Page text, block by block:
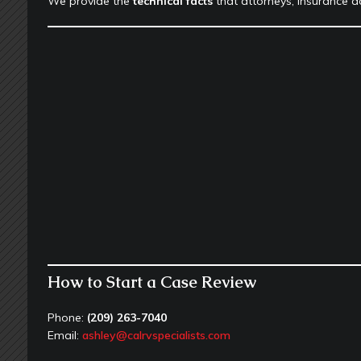
How to Start a Case Review
Phone: (209) 263-7040
Email: ashley@calrvspecialists.com